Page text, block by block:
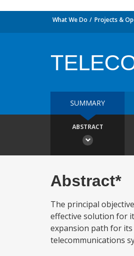
What We Do Projects &
SUMMARY
ABSTRACT
Abstract*
The principal
effective solution for
expansion path for
telecommunications